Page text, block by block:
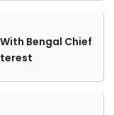
Bengal Chief